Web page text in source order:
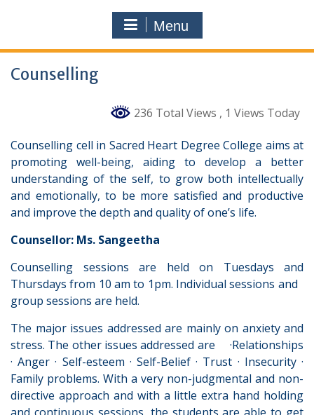
Menu
Counselling
236 Total Views , 1 Views Today
Counselling cell in Sacred Heart Degree College aims at
promoting well-being, aiding to develop a better
understanding of the self, to grow both intellectually
and emotionally, to be more satisfied and productive
and improve the depth and quality of one’s life.
Counsellor: Ms. Sangeetha
Counselling sessions are held on Tuesdays and
Thursdays from 10 am to 1pm. Individual sessions and
group sessions are held.
The major issues addressed are mainly on anxiety and
stress. The other issues addressed are ·Relationships
· Anger · Self-esteem · Self-Belief · Trust · Insecurity ·
Family problems. With a very non-judgmental and non-
directive approach and with a little extra hand holding